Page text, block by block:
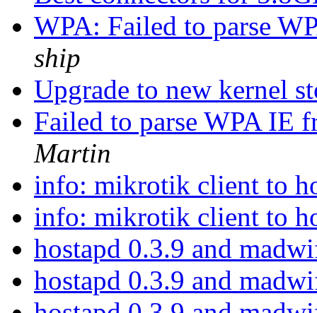
WPA: Failed to parse
ship
Upgrade to new kernel
Failed to parse WPA IE
Martin
info: mikrotik client to
info: mikrotik client to
hostapd 0.3.9 and
hostapd 0.3.9 and